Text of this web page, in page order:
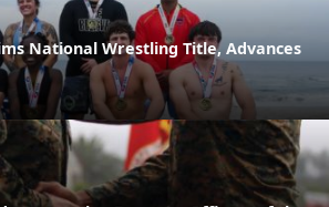
National Wrestling Title, Advances